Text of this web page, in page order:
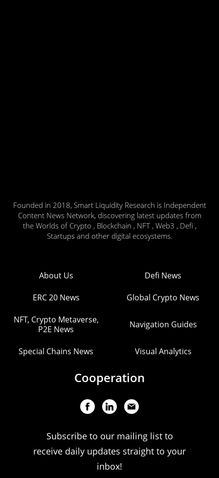
Founded in 2018, Smart Liquidity Research is Independent
Content News Network, discovering latest updates from
the Worlds of Crypto , Blockchain , NFT , Web3 , Defi ,
Startups and other digital ecosystems.
About Us Defi News
ERC 20 News Global Crypto News
NFT, Crypto Metaverse,
P2E News
Navigation Guides
Special Chains News Visual Analytics
Cooperation
Subscribe to our mailing list to
receive daily updates straight to your
inbox!